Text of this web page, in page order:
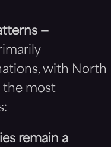
—
with North
the most
remain a